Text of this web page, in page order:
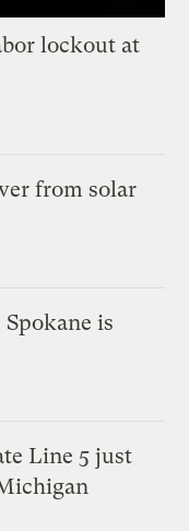
lockout at
from solar
is
Line 5 just